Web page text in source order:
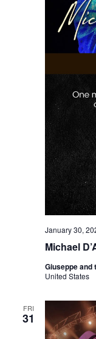
Michael
January 30,
Giuseppe and
United States
FRI
31